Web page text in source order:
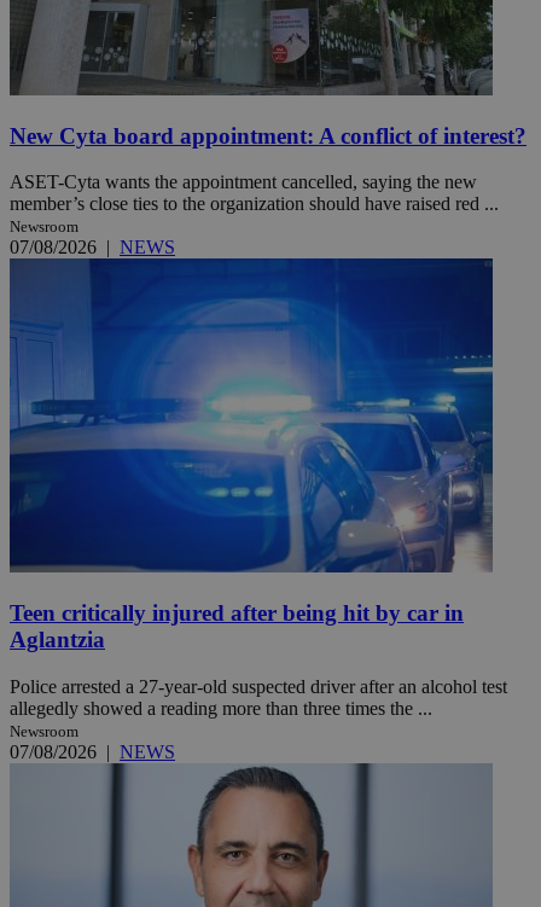
New Cyta board appointment: A conflict of interest?
ASET-Cyta wants the appointment cancelled, saying the new
member’s close ties to the organization should have raised red ...
Newsroom
07/08/2026 | NEWS
Teen critically injured after being hit by car in
Aglantzia
Police arrested a 27-year-old suspected driver after an alcohol test
allegedly showed a reading more than three times the ...
Newsroom
07/08/2026 | NEWS